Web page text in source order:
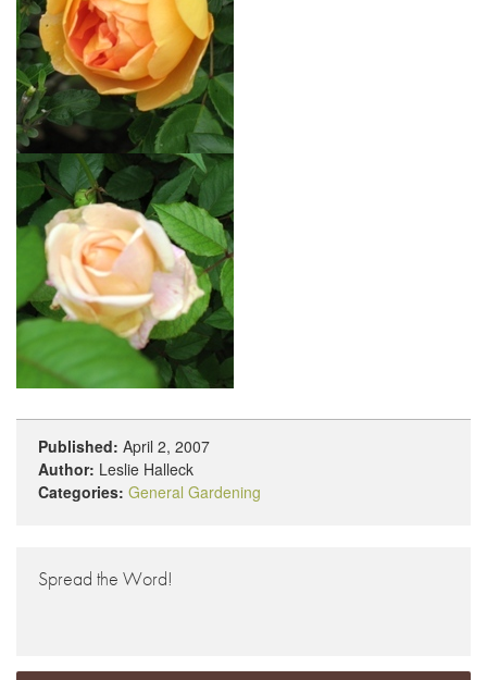
Published: April 2, 2007
Author: Leslie Halleck
Categories: General Gardening
Spread the Word!